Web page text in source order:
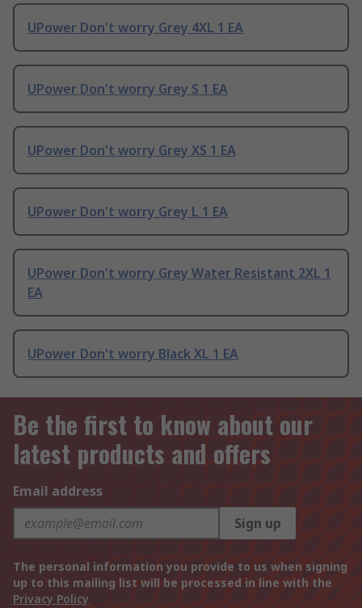
UPower Don't worry Grey 4XL 1 EA
UPower Don't worry Grey S 1 EA
UPower Don't worry Grey XS 1 EA
UPower Don't worry Grey L 1 EA
UPower Don't worry Grey Water Resistant 2XL 1
EA
UPower Don't worry Black XL 1 EA
Be the first to know about our
latest products and offers
Email address
Sign up
The personal information you provide to us when signing
up to this mailing list will be processed in line with the
Privacy Policy